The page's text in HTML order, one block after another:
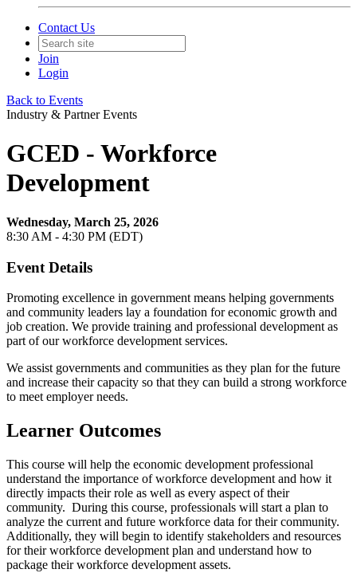
Contact Us
Join
Login
Back to Events
Industry & Partner Events
GCED - Workforce
Development
Wednesday, March 25, 2026
8:30 AM - 4:30 PM (EDT)
Event Details
Promoting excellence in government means helping governments
and community leaders lay a foundation for economic growth and
job creation. We provide training and professional development as
part of our workforce development services.
We assist governments and communities as they plan for the future
and increase their capacity so that they can build a strong workforce
to meet employer needs.
Learner Outcomes
This course will help the economic development professional
understand the importance of workforce development and how it
directly impacts their role as well as every aspect of their
community. During this course, professionals will start a plan to
analyze the current and future workforce data for their community.
Additionally, they will begin to identify stakeholders and resources
for their workforce development plan and understand how to
package their workforce development assets.